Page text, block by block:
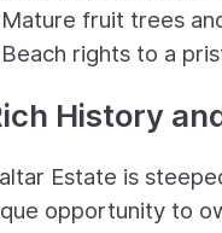
Mature fruit trees
Beach rights to a
History
Estate is
opportunity to